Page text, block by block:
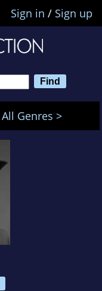
Sign in / Sign up
All Genres >